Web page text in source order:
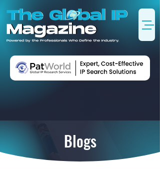
Blogs